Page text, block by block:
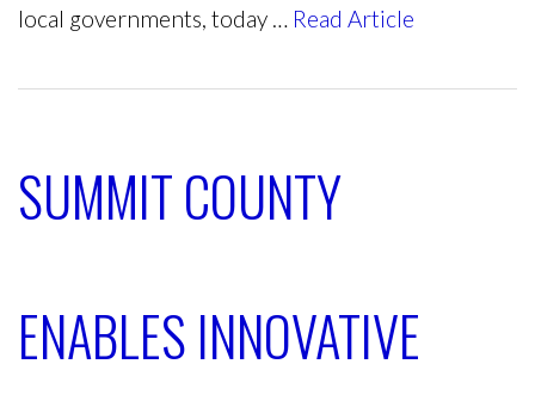
local governments, today … Read Article
SUMMIT COUNTY
ENABLES INNOVATIVE